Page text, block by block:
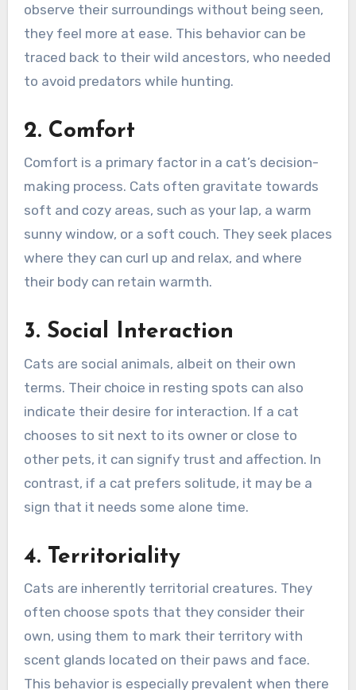
observe their surroundings without being seen,
they feel more at ease. This behavior can be
traced back to their wild ancestors, who needed
to avoid predators while hunting.
2. Comfort
Comfort is a primary factor in a cat’s decision-
making process. Cats often gravitate towards
soft and cozy areas, such as your lap, a warm
sunny window, or a soft couch. They seek places
where they can curl up and relax, and where
their body can retain warmth.
3. Social Interaction
Cats are social animals, albeit on their own
terms. Their choice in resting spots can also
indicate their desire for interaction. If a cat
chooses to sit next to its owner or close to
other pets, it can signify trust and affection. In
contrast, if a cat prefers solitude, it may be a
sign that it needs some alone time.
4. Territoriality
Cats are inherently territorial creatures. They
often choose spots that they consider their
own, using them to mark their territory with
scent glands located on their paws and face.
This behavior is especially prevalent when there